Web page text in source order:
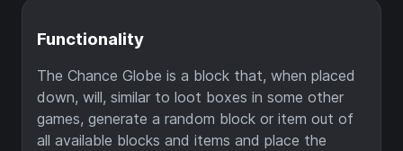
Functionality
The Chance Globe is a block that, when placed
down, will, similar to loot boxes in some other
games, generate a random block or item out of
all available blocks and items and place the